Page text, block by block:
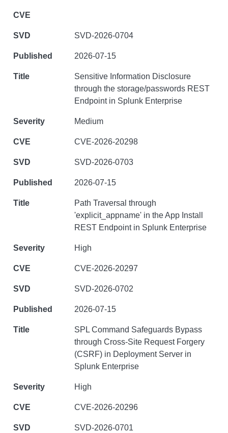
SVD-2026-0704
2026-07-15
Sensitive Information Disclosure
through the storage/passwords REST
Endpoint in Splunk Enterprise
Medium
CVE-2026-20298
SVD-2026-0703
2026-07-15
Path Traversal through
'explicit_appname' in the App Install
REST Endpoint in Splunk Enterprise
High
CVE-2026-20297
SVD-2026-0702
2026-07-15
SPL Command Safeguards Bypass
through Cross-Site Request Forgery
(CSRF) in Deployment Server in
Splunk Enterprise
High
CVE-2026-20296
SVD-2026-0701